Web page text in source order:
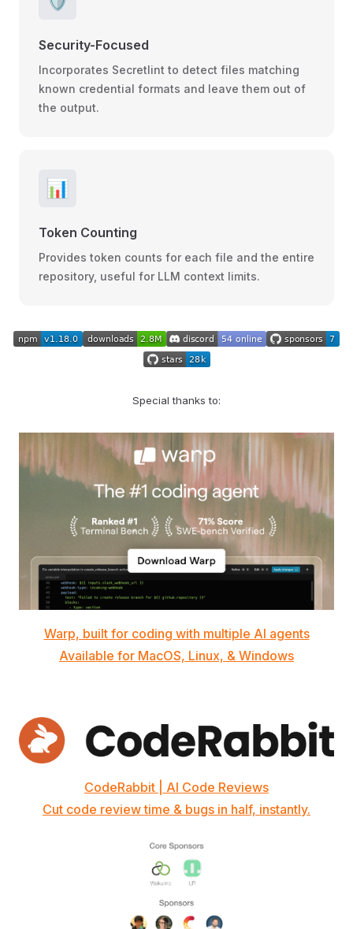
Security-Focused
Incorporates Secretlint to detect files matching
known credential formats and leave them out of
the output.
📊
Token Counting
Provides token counts for each file and the entire
repository, useful for LLM context limits.
Special thanks to:
Warp, built for coding with multiple AI agents
Available for MacOS, Linux, & Windows
CodeRabbit | AI Code Reviews
Cut code review time & bugs in half, instantly.